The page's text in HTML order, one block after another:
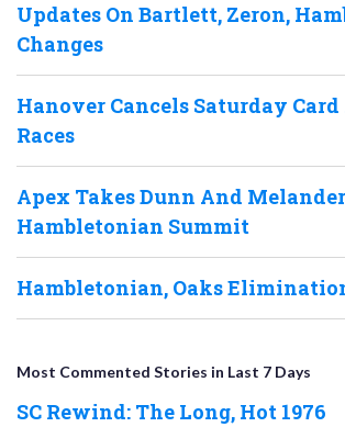
Updates On Bartlett, Zeron,
Changes
Hanover Cancels Saturday
Races
Apex Takes Dunn And
Hambletonian Summit
Hambletonian, Oaks
Most Commented Stories in Last 7 Days
SC Rewind: The Long, Hot 1976